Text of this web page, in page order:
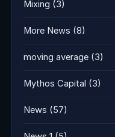
Mixing (3)
More News (8)
moving average (3)
Mythos Capital (3)
News (57)